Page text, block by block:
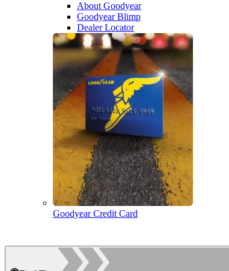
About Goodyear
Goodyear Blimp
Dealer Locator
Goodyear Credit Card